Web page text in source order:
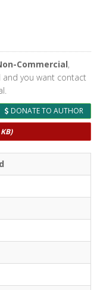
Commercial,
and you want contact
DONATE TO AUTHOR